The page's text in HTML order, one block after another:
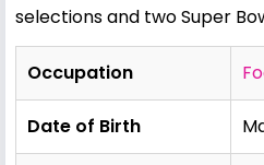
selections and two Super
Occupation
Date of Birth